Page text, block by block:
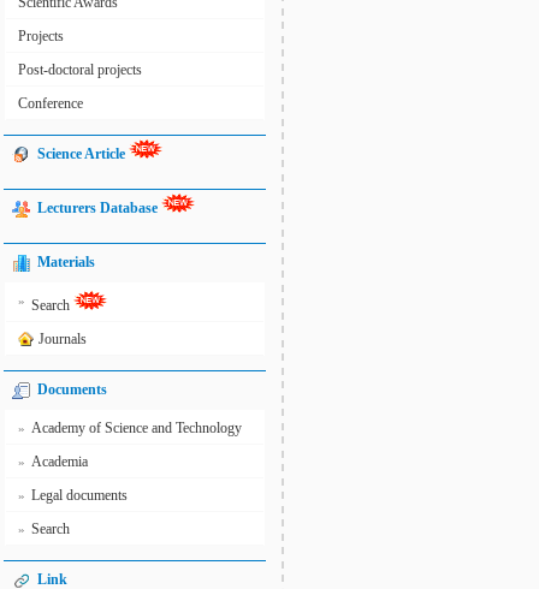
Projects
Post-doctoral projects
Conference
Science Article
Lecturers Database
Materials
» Search
Journals
Documents
» Academy of Science and Technology
» Academia
» Legal documents
» Search
Link